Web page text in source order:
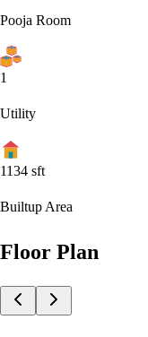
Pooja Room
1
Utility
1134 sft
Builtup Area
Floor Plan